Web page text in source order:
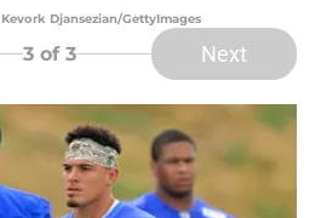
Djansezian/GettyImages
3 of 3 Next